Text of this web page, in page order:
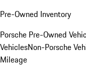
Pre-Owned Inventory
Porsche Pre-Owned
VehiclesNon-Porsche
Mileage